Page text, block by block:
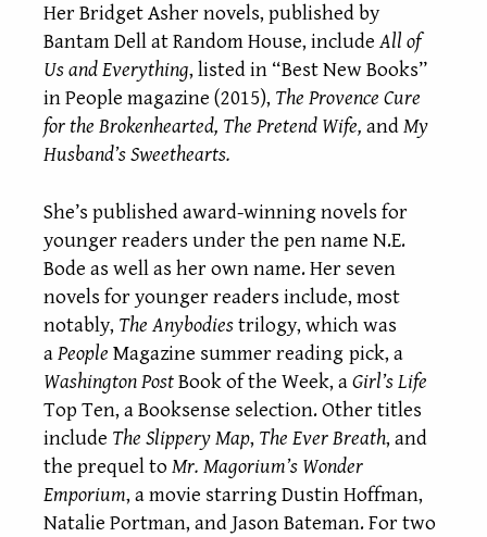
Her Bridget Asher novels, published by
Bantam Dell at Random House, includeAll of
Us and Everything, listed in “Best New Books”
in People magazine (2015), The Provence Cure
for the Brokenhearted, The Pretend Wife, andMy
Husband’s Sweethearts.
She’s published award-winning novels for
younger readers under the pen name N.E.
Bode as well as her own name. Her seven
novels for younger readers include, most
notably, The Anybodiestrilogy, which was
aPeople Magazine summer reading pick, a
Washington PostBook of the Week, aGirl’s Life
Top Ten, a Booksense selection. Other titles
include The Slippery Map, The Ever Breath, and
the prequel to Mr. Magorium’s Wonder
Emporium, a movie starring Dustin Hoffman,
Natalie Portman, and Jason Bateman. For two